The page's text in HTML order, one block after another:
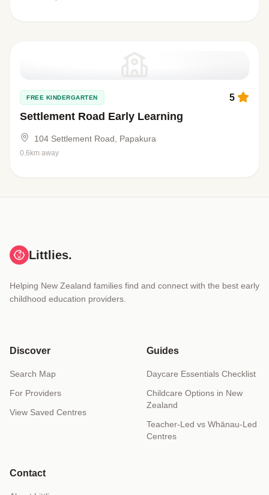
FREE KINDERGARTEN
Settlement Road Early Learning
5
104 Settlement Road, Papakura
0.6km away
Littlies.
Helping New Zealand families find and connect with the best early
childhood education providers.
Discover
Search Map
For Providers
View Saved Centres
Guides
Daycare Essentials Checklist
Childcare Options in New
Zealand
Teacher-Led vs Whānau-Led
Centres
Contact